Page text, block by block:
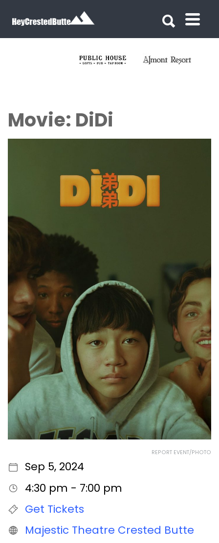
Movie: DiDi
REPORT EVENT/PHOTO
Sep 5, 2024
4:30 pm - 7:00 pm
Get Tickets
Majestic Theatre Crested Butte